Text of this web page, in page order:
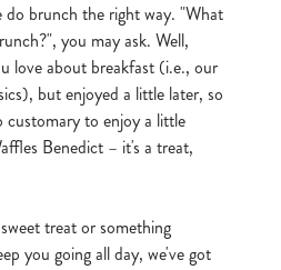
brunch the right way. "What
you may ask. Well,
love about breakfast (i.e., our
but enjoyed a little later, so
customary to enjoy a little
Benedict – it's a treat,
treat or something
you going all day, we've got